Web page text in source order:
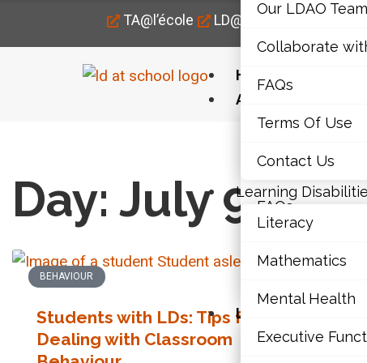
TA@l’école LD@home
Home
About Us
Our LDAO Team
Collaborate
FAQs
Learning
Literacy
Our LDAO Team
Collaborate
FAQs
Terms Of Use
Contact Us
Learning
Literacy
Mathematics
Mental Health
Executive
Day: July 9,
BEHAVIOUR
Students with LDs: Tips for
Dealing with Classroom